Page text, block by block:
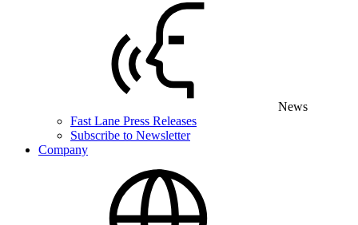
News
Fast Lane Press Releases
Subscribe to Newsletter
Company